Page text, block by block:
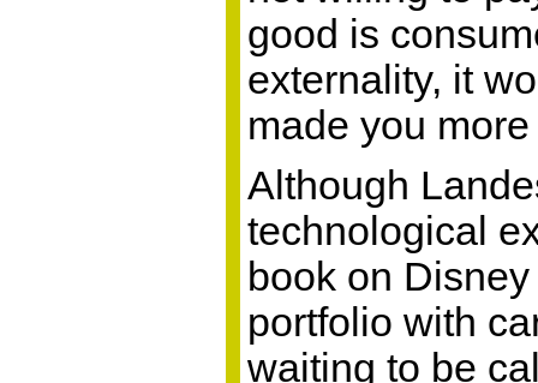
good is
externality, it
made you
Although
technological
book on
portfolio with
waiting to be